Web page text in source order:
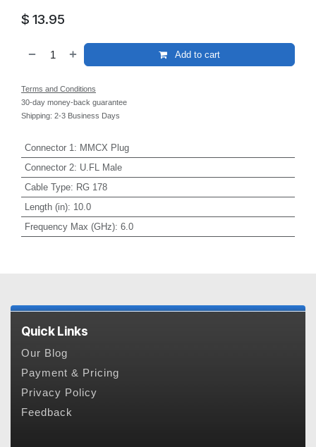
$ 13.95
Add to cart
Terms and Conditions
30-day money-back guarantee
Shipping: 2-3 Business Days
Connector 1 : MMCX Plug
Connector 2: U.FL Male
Cable Type: RG 178
Length (in): 10.0
Frequency Max (GHz): 6.0
Quick Links
Our Blog
Payment & Pricing
Privacy Policy
Feedback